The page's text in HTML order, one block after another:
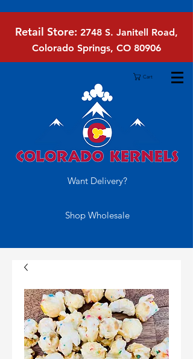
Retail Store: 2748 S. Janitell Road,
Colorado Springs, CO 80906
Cart
Want Delivery?
Shop Wholesale